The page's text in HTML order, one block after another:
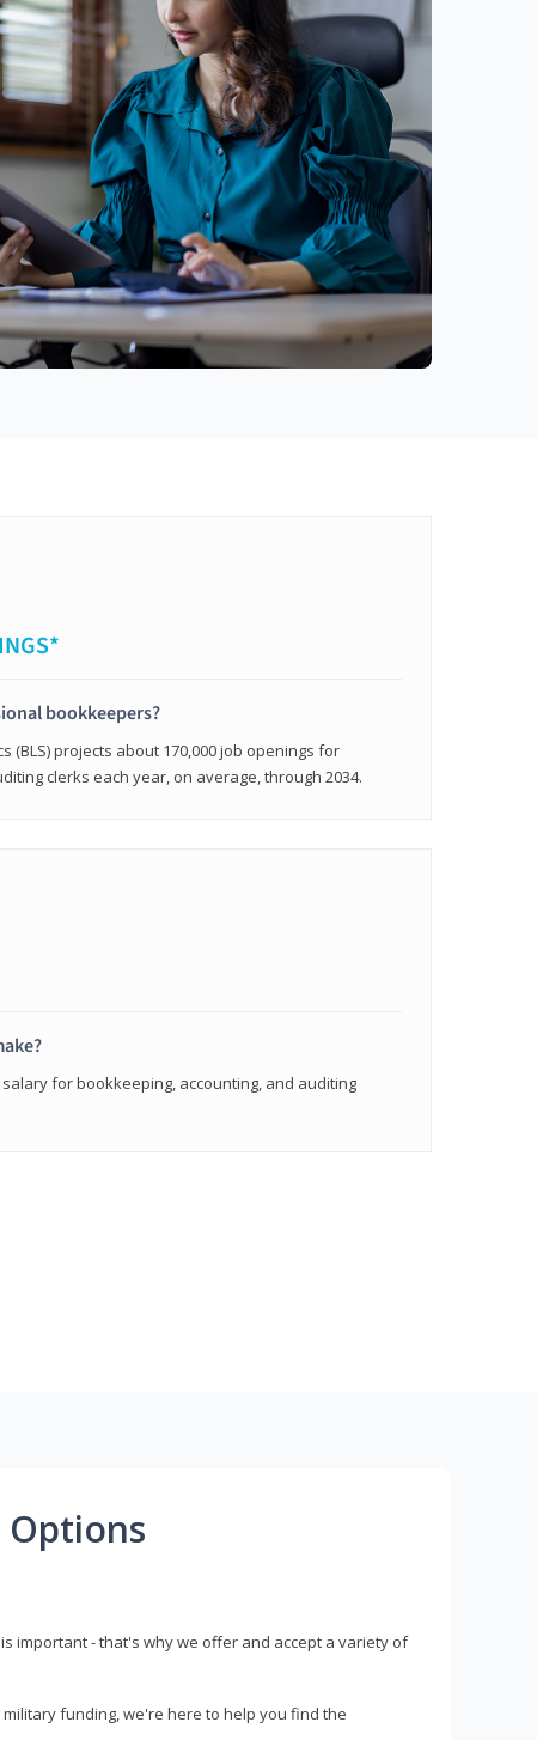
bookkeepers?
(BLS) projects about 170,000 job openings for
clerks each year, on average, through 2034.
for bookkeeping, accounting, and auditing
Options
important - that's why we offer and accept a variety of
funding, we're here to help you find the